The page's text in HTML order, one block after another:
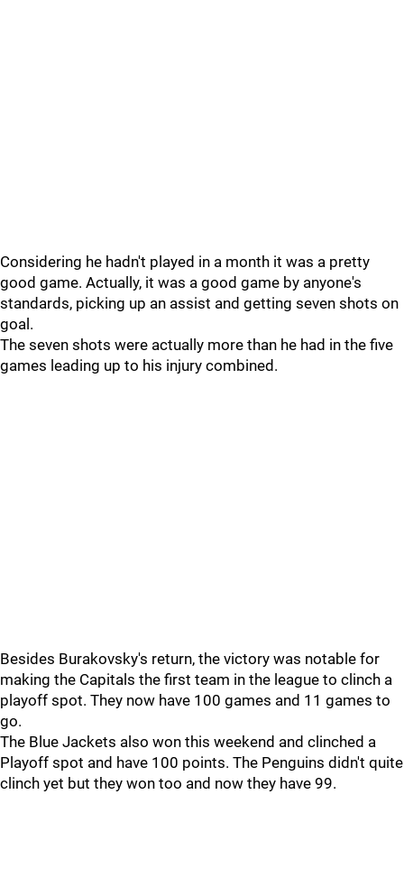
Considering he hadn't played in a month it was a pretty
good game. Actually, it was a good game by anyone's
standards, picking up an assist and getting seven shots on
goal.
The seven shots were actually more than he had in the five
games leading up to his injury combined.
Besides Burakovsky's return, the victory was notable for
making the Capitals the first team in the league to clinch a
playoff spot. They now have 100 games and 11 games to
go.
The Blue Jackets also won this weekend and clinched a
Playoff spot and have 100 points. The Penguins didn't quite
clinch yet but they won too and now they have 99.